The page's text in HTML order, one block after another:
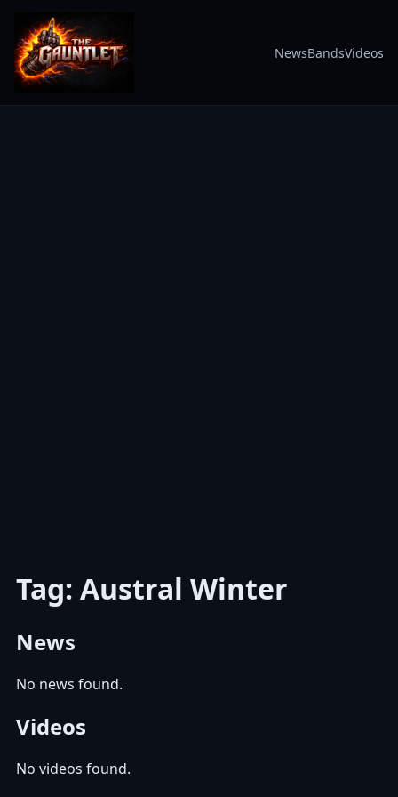
NewsBandsVideos
Tag: Austral Winter
News
No news found.
Videos
No videos found.